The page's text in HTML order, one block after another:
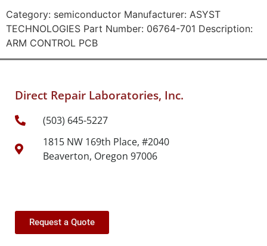
Category: semiconductor Manufacturer: ASYST
TECHNOLOGIES Part Number: 06764-701 Description:
ARM CONTROL PCB
Direct Repair Laboratories, Inc.
(503) 645-5227
1815 NW 169th Place, #2040
Beaverton, Oregon 97006
Request a Quote